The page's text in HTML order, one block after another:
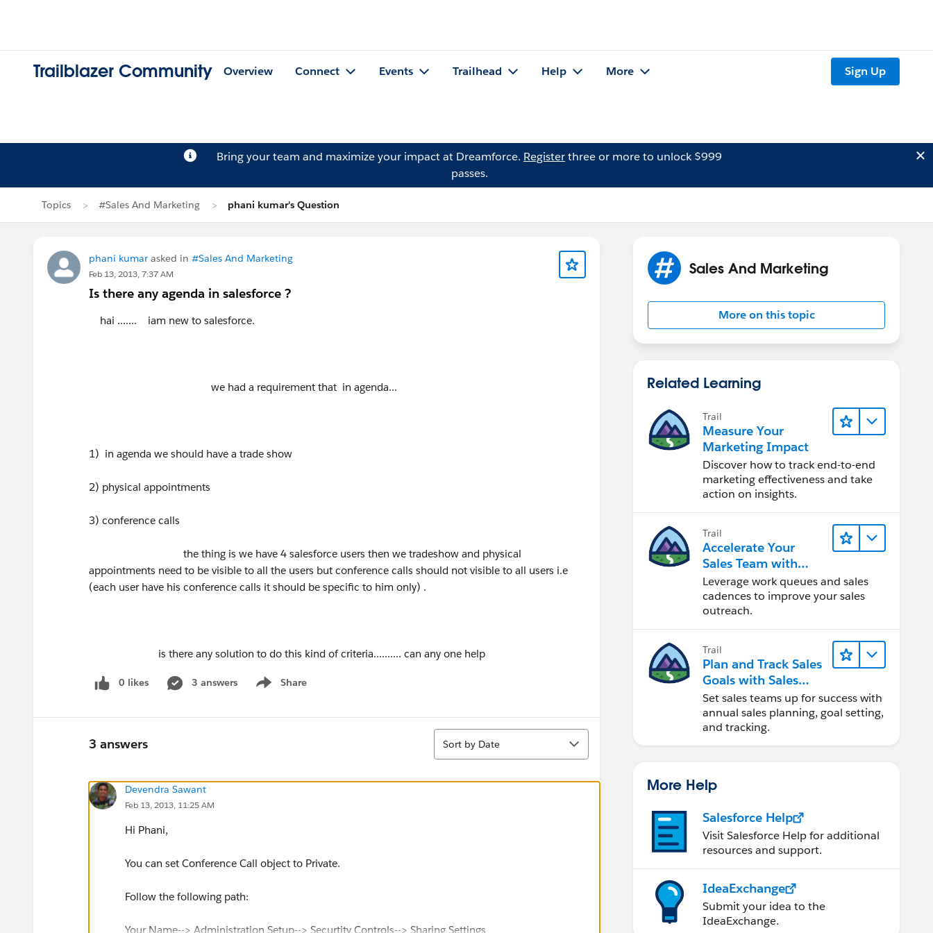
Trailblazer Community Overview Connect Events Trailhead Help More Sign Up
Bring your team and maximize your impact at Dreamforce. Registerthree or more to unlock $999
passes.
Topics #Sales And Marketing phani kumar's Question
phani kumar asked in #Sales And Marketing
Feb 13, 2013, 7:37 AM
Is there any agenda in salesforce ?
hai ....... iam new to salesforce.
we had a requirement that in agenda...
1) in agenda we should have a trade show
2) physical appointments
3) conference calls
the thing is we have 4 salesforce users then we tradeshow and physical
appointments need to be visible to all the users but conference calls should not visible to all users i.e
(each user have his conference calls it should be specific to him only) .
is there any solution to do this kind of criteria.......... can any one help
0 likes 3 answers Share
Show menu
3 answers
Sort
Sort by Date
Devendra Sawant
Feb 13, 2013, 11:25 AM
Hi Phani,
You can set Conference Call object to Private.
Follow the following path:
Your Name--> Administration Setup--> Securtity Controls--> Sharing Settings
Sales And Marketing
More on this topic
Related Learning
Trail
Measure Your
Marketing Impact
Discover how to track end-to-end
marketing effectiveness and take
action on insights.
Trail
Accelerate Your
Sales Team with
Sales Engagement
Leverage work queues and sales
cadences to improve your sales
outreach.
Trail
Plan and Track Sales
Goals with Sales
Operations
Set sales teams up for success with
annual sales planning, goal setting,
and tracking.
More Help
Salesforce Help
Visit Salesforce Help for additional
resources and support.
IdeaExchange
Submit your idea to the
IdeaExchange.